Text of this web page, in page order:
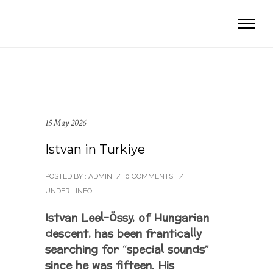
15 May 2026
Istvan in Turkiye
POSTED BY : ADMIN / 0 COMMENTS
/
UNDER : INFO
Istvan Leel-Össy, of Hungarian
descent, has been frantically
searching for “special sounds”
since he was fifteen. His